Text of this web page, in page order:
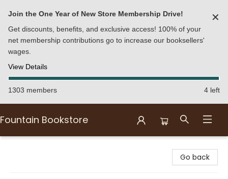
Join the One Year of New Store Membership Drive!
Get discounts, benefits, and exclusive access! 100% of your
net membership contributions go to increase our booksellers'
wages.
View Details
✕
1303 members 4 left
Fountain Bookstore
Go back